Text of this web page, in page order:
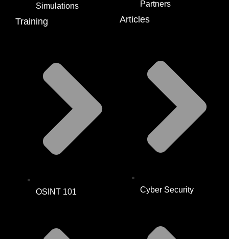
Simulations
Training
OSINT 101
Partners
Articles
Cyber Security